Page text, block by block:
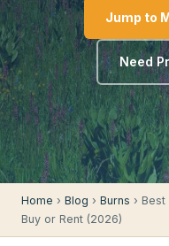
Jump to
Need
Home › Blog › Burns ›
Buy or Rent (2026)